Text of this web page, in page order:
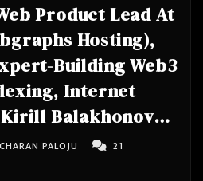
Product Lead At
Hosting),
Building Web3
Internet
Balakhonov
PALOJU
21